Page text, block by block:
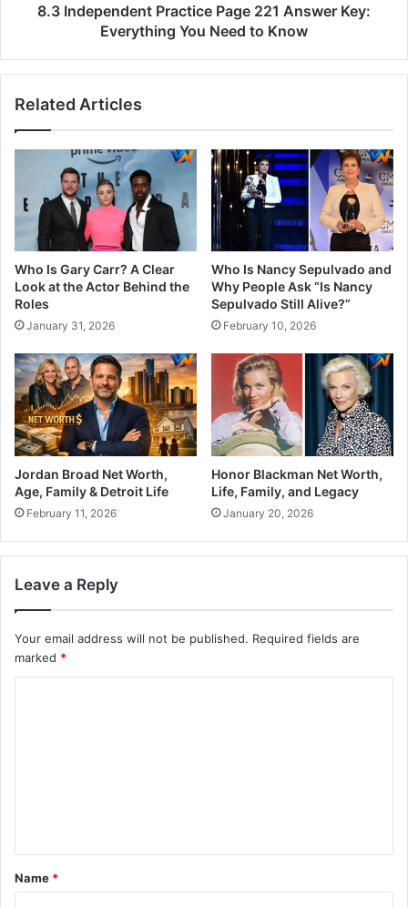
8.3 Independent Practice Page 221 Answer Key:
Everything You Need to Know
Related Articles
Who Is Gary Carr? A Clear
Look at the Actor Behind the
Roles
January 31, 2026
Who Is Nancy Sepulvado and
Why People Ask “Is Nancy
Sepulvado Still Alive?”
February 10, 2026
Jordan Broad Net Worth,
Age, Family & Detroit Life
February 11, 2026
Honor Blackman Net Worth,
Life, Family, and Legacy
January 20, 2026
Leave a Reply
Your email address will not be published. Required fields are
marked *
t
*
Name *